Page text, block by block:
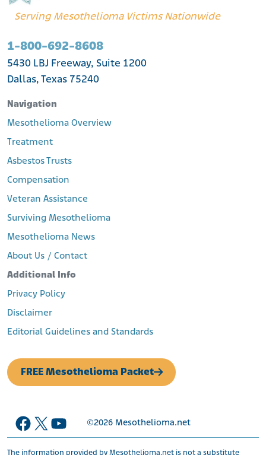
Serving Mesothelioma Victims Nationwide
1-800-692-8608
5430 LBJ Freeway, Suite 1200
Dallas, Texas 75240
Navigation
Mesothelioma Overview
Treatment
Asbestos Trusts
Compensation
Veteran Assistance
Surviving Mesothelioma
Mesothelioma News
About Us / Contact
Additional Info
Privacy Policy
Disclaimer
Editorial Guidelines and Standards
FREE Mesothelioma Packet
Facebook
X YouTube
©2026 Mesothelioma.net
The information provided by Mesothelioma.net is not a substitute